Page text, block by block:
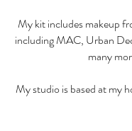
My kit includes makeup
including MAC, Urban
many
My studio is based at my